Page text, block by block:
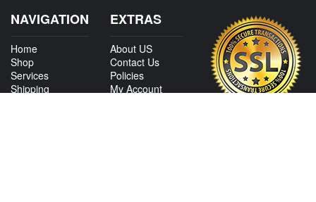
NAVIGATION
Home
Shop
Services
Shipping
EXTRAS
About US
Contact Us
Policies
My Account